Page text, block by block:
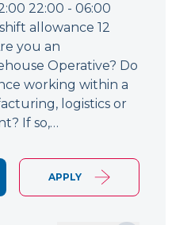
22:00 - 06:00
allowance 12
you an
Operative? Do
working within a
logistics or
If so,…
APPLY